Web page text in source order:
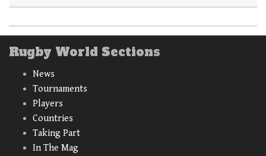
Rugby World Sections
News
Tournaments
Players
Countries
Taking Part
In The Mag